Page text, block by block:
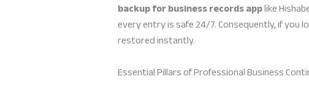
backup for business records applike
every entry is safe 24/7. Consequently, if you
restored instantly.
Essential Pillars of Professional Business